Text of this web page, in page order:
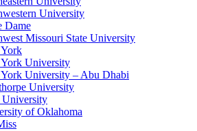
University
Dame
Missouri State University
University
University – Abu Dhabi
University
of Oklahoma